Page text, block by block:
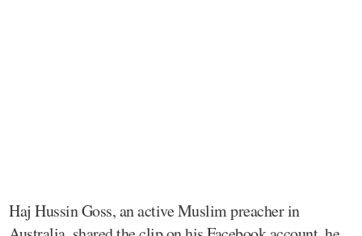
Haj Hussin Goss, an active Muslim preacher in